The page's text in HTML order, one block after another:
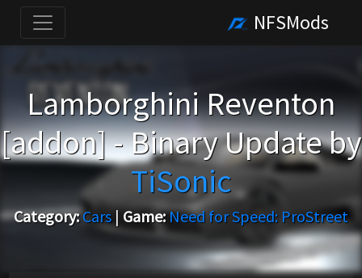
NFSMods
Lamborghini Reventon
[addon] - Binary Update by
TiSonic
Category: Cars| Game:Need for Speed: ProStreet